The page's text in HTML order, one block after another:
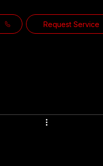
Request Service